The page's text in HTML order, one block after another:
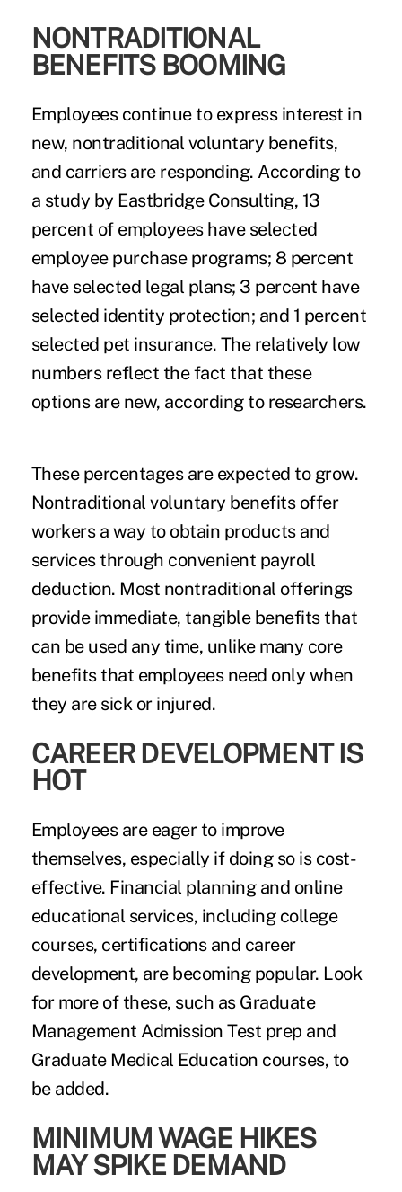
NONTRADITIONAL
BENEFITS BOOMING
Employees continue to express interest in
new, nontraditional voluntary benefits,
and carriers are responding. According to
a study by Eastbridge Consulting, 13
percent of employees have selected
employee purchase programs; 8 percent
have selected legal plans; 3 percent have
selected identity protection; and 1 percent
selected pet insurance. The relatively low
numbers reflect the fact that these
options are new, according to researchers.
These percentages are expected to grow.
Nontraditional voluntary benefits offer
workers a way to obtain products and
services through convenient payroll
deduction. Most nontraditional offerings
provide immediate, tangible benefits that
can be used any time, unlike many core
benefits that employees need only when
they are sick or injured.
CAREER DEVELOPMENT IS
HOT
Employees are eager to improve
themselves, especially if doing so is cost-
effective. Financial planning and online
educational services, including college
courses, certifications and career
development, are becoming popular. Look
for more of these, such as Graduate
Management Admission Test prep and
Graduate Medical Education courses, to
be added.
MINIMUM WAGE HIKES
MAY SPIKE DEMAND